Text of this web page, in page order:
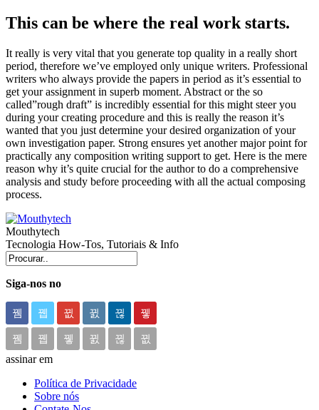
This can be where the real work starts.
It really is very vital that you generate top quality in a really short
period, therefore we’ve employed only unique writers. Professional
writers who always provide the papers in period as it’s essential to
get your assignment in superb moment. Abstract or the so
called”rough draft” is incredibly essential for this might steer you
during your creating procedure and this is really the reason it’s
wanted that you just determine your desired organization of your
own investigation paper. Strong ensures yet another major point for
practically any composition writing support to get. Here is the mere
reason why it’s quite crucial for the author to do a comprehensive
analysis and study before proceeding with all the actual composing
process.
Mouthytech
Tecnologia How-Tos, Tutoriais & Info
Siga-nos no
assinar em
Política de Privacidade
Sobre nós